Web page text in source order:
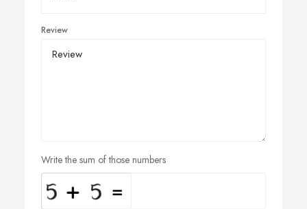
Review
Write the sum of those numbers